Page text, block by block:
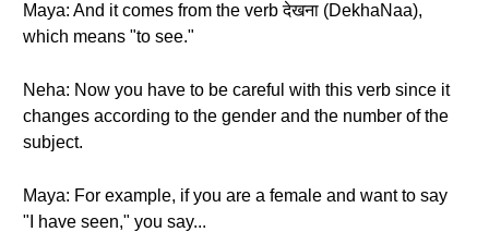
Maya: And it comes from the verb देखना (DekhaNaa),
which means "to see."
Neha: Now you have to be careful with this verb since it
changes according to the gender and the number of the
subject.
Maya: For example, if you are a female and want to say
"I have seen," you say...